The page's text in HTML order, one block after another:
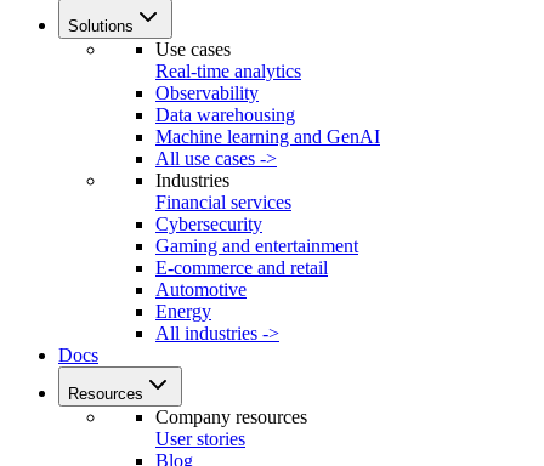
Solutions
Use cases
Real-time analytics
Observability
Data warehousing
Machine learning and GenAI
All use cases ->
Industries
Financial services
Cybersecurity
Gaming and entertainment
E-commerce and retail
Automotive
Energy
All industries ->
Docs
Resources
Company resources
User stories
Blog